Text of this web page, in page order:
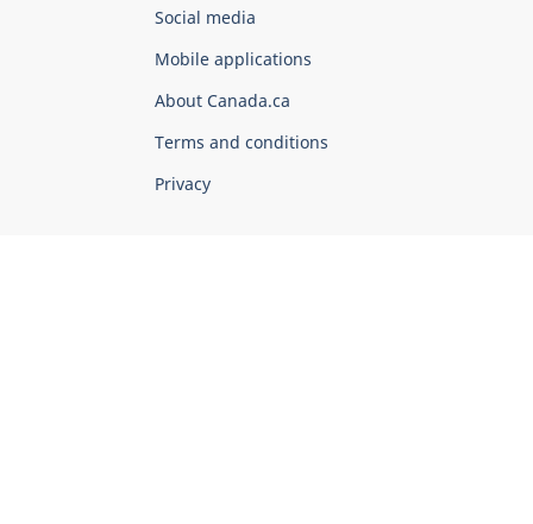
Government
Canada
Corporate
Social media
Mobile applications
About Canada.ca
Terms and conditions
Privacy